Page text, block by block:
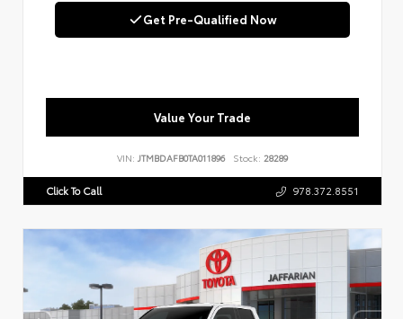
Get Pre-Qualified Now
Value Your Trade
VIN: JTMBDAFB0TA011896 Stock: 28289
Click To Call 978.372.8551